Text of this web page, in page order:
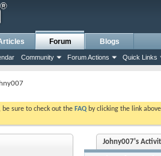
Forum
Community Forum Actions Quick Links
Blogs
sure to check out the FAQ by clicking the link
Johny007's